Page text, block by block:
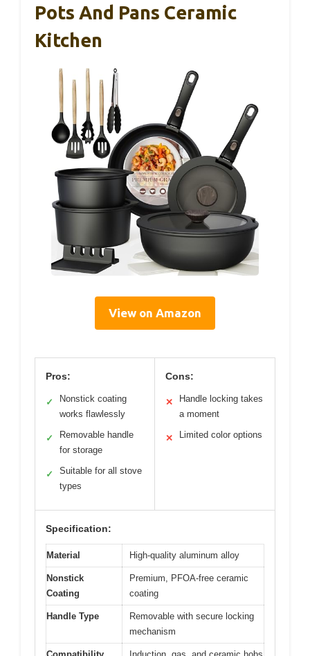
Pots And Pans Ceramic
Kitchen
View on Amazon
Pros:
✓
Nonstick coating
works flawlessly
✓
Removable handle
for storage
✓
Suitable for all stove
types
Cons:
✕
Handle locking takes
a moment
✕ Limited color options
Specification:
Material High-quality aluminum alloy
Nonstick
Coating
Premium, PFOA-free ceramic
coating
Handle Type
Removable with secure locking
mechanism